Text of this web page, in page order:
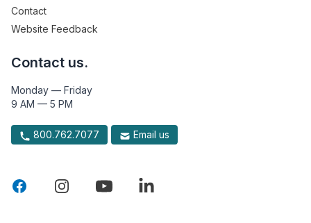
Contact
Website Feedback
Contact us.
Monday — Friday
9 AM — 5 PM
800.762.7077 Email us